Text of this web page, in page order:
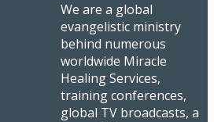
We are a global
evangelistic ministry
behind numerous
worldwide Miracle
Healing Services,
training conferences,
global TV broadcasts, a